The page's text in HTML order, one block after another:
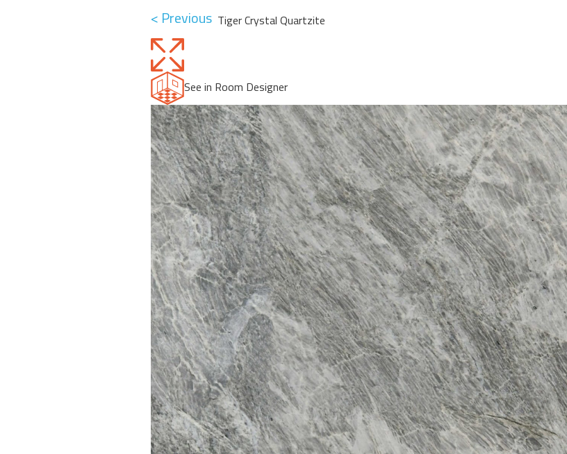
< Previous Tiger Crystal Quartzite
See in Room Designer